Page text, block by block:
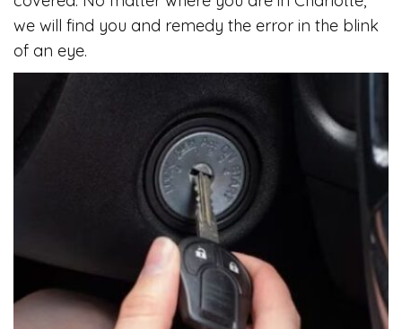
we will find you and remedy the error in the blink
of an eye.